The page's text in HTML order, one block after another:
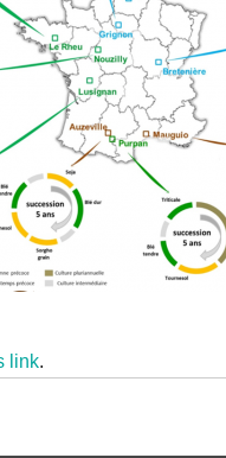
link.